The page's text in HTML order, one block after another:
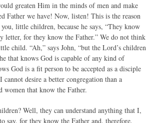
greaten Him in the minds of men and make
Father we have! Now, listen! This is the reason
little children, because he says, “They know
letter, for they know the Father.” We do not think
child. “Ah,” says John, “but the Lord’s children
that knows God is capable of any kind of
God is a fit person to be accepted as a disciple
desire a better congregation than a
women that know the Father.
Well, they can understand anything that I,
say, for they know the Father and, therefore,